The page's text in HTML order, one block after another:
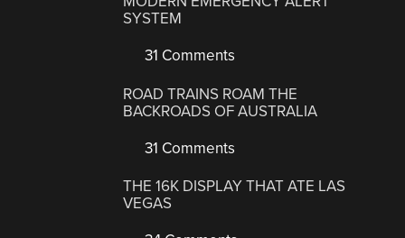
SYSTEM
31 Comments
ROAD TRAINS ROAM THE
BACKROADS OF AUSTRALIA
31 Comments
THE 16K DISPLAY THAT ATE LAS
VEGAS